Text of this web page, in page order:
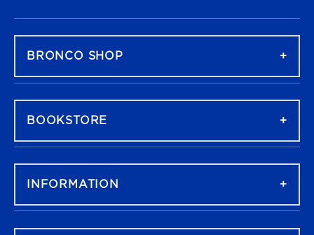
BRONCO SHOP
BOOKSTORE
INFORMATION